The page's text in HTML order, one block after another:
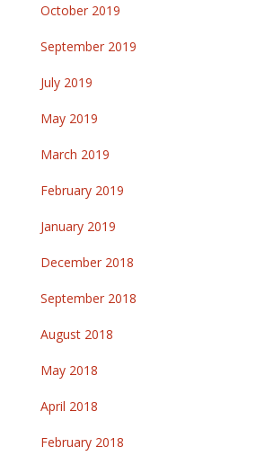
October 2019
September 2019
July 2019
May 2019
March 2019
February 2019
January 2019
December 2018
September 2018
August 2018
May 2018
April 2018
February 2018